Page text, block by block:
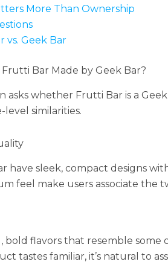
More Than Ownership
vs. Geek Bar
Bar Made by Geek Bar?
asks whether Frutti Bar is a
level similarities.
have sleek, compact designs
feel make users associate the
flavors that resemble some
tastes familiar, it’s natural to